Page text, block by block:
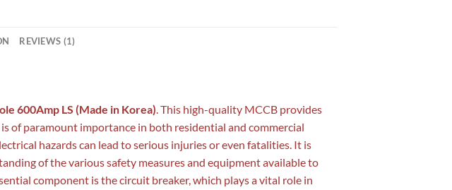
REVIEWS (1)
600Amp LS (Made in Korea). This high-quality MCCB provides
of paramount importance in both residential and commercial
hazards can lead to serious injuries or even fatalities. It is
of the various safety measures and equipment available to
component is the circuit breaker, which plays a vital role in